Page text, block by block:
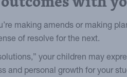
making amends or making
of resolve for the next.
your children may
and personal growth for your